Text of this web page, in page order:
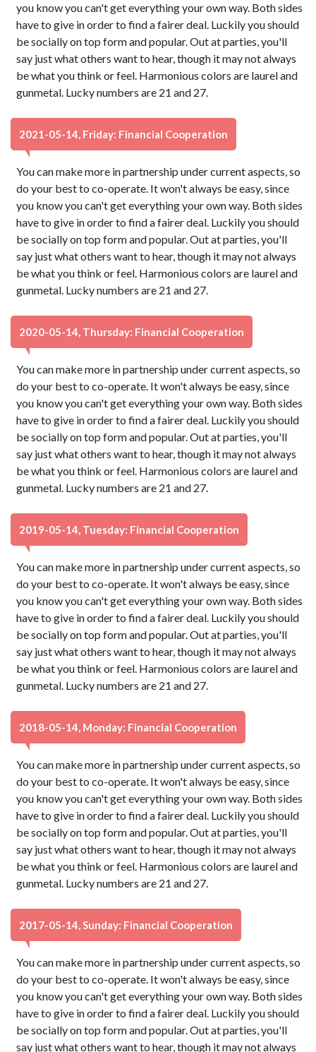
you know you can't get everything your own way. Both sides
have to give in order to find a fairer deal. Luckily you should
be socially on top form and popular. Out at parties, you'll
say just what others want to hear, though it may not always
be what you think or feel. Harmonious colors are laurel and
gunmetal. Lucky numbers are 21 and 27.
2021-05-14, Friday: Financial Cooperation
You can make more in partnership under current aspects, so
do your best to co-operate. It won't always be easy, since
you know you can't get everything your own way. Both sides
have to give in order to find a fairer deal. Luckily you should
be socially on top form and popular. Out at parties, you'll
say just what others want to hear, though it may not always
be what you think or feel. Harmonious colors are laurel and
gunmetal. Lucky numbers are 21 and 27.
2020-05-14, Thursday: Financial Cooperation
You can make more in partnership under current aspects, so
do your best to co-operate. It won't always be easy, since
you know you can't get everything your own way. Both sides
have to give in order to find a fairer deal. Luckily you should
be socially on top form and popular. Out at parties, you'll
say just what others want to hear, though it may not always
be what you think or feel. Harmonious colors are laurel and
gunmetal. Lucky numbers are 21 and 27.
2019-05-14, Tuesday: Financial Cooperation
You can make more in partnership under current aspects, so
do your best to co-operate. It won't always be easy, since
you know you can't get everything your own way. Both sides
have to give in order to find a fairer deal. Luckily you should
be socially on top form and popular. Out at parties, you'll
say just what others want to hear, though it may not always
be what you think or feel. Harmonious colors are laurel and
gunmetal. Lucky numbers are 21 and 27.
2018-05-14, Monday: Financial Cooperation
You can make more in partnership under current aspects, so
do your best to co-operate. It won't always be easy, since
you know you can't get everything your own way. Both sides
have to give in order to find a fairer deal. Luckily you should
be socially on top form and popular. Out at parties, you'll
say just what others want to hear, though it may not always
be what you think or feel. Harmonious colors are laurel and
gunmetal. Lucky numbers are 21 and 27.
2017-05-14, Sunday: Financial Cooperation
You can make more in partnership under current aspects, so
do your best to co-operate. It won't always be easy, since
you know you can't get everything your own way. Both sides
have to give in order to find a fairer deal. Luckily you should
be socially on top form and popular. Out at parties, you'll
say just what others want to hear, though it may not always